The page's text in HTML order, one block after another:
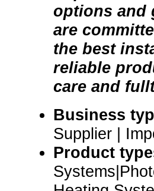
options and
are
the best
reliable
care and
Business
Supplier |
Product